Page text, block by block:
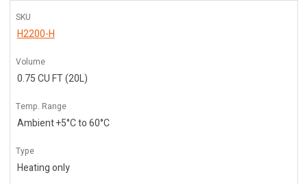
SKU
H2200-H
Volume
0.75 CU FT (20L)
Temp. Range
Ambient +5°C to 60°C
Type
Heating only